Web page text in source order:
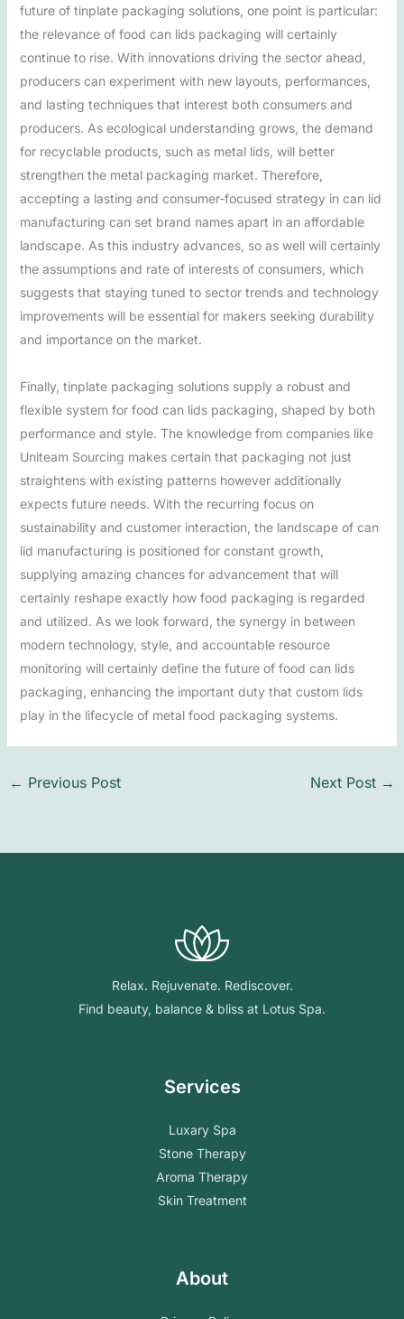
future of tinplate packaging solutions, one point is particular:
the relevance of food can lids packaging will certainly
continue to rise. With innovations driving the sector ahead,
producers can experiment with new layouts, performances,
and lasting techniques that interest both consumers and
producers. As ecological understanding grows, the demand
for recyclable products, such as metal lids, will better
strengthen the metal packaging market. Therefore,
accepting a lasting and consumer-focused strategy in can lid
manufacturing can set brand names apart in an affordable
landscape. As this industry advances, so as well will certainly
the assumptions and rate of interests of consumers, which
suggests that staying tuned to sector trends and technology
improvements will be essential for makers seeking durability
and importance on the market.
Finally, tinplate packaging solutions supply a robust and
flexible system for food can lids packaging, shaped by both
performance and style. The knowledge from companies like
Uniteam Sourcing makes certain that packaging not just
straightens with existing patterns however additionally
expects future needs. With the recurring focus on
sustainability and customer interaction, the landscape of can
lid manufacturing is positioned for constant growth,
supplying amazing chances for advancement that will
certainly reshape exactly how food packaging is regarded
and utilized. As we look forward, the synergy in between
modern technology, style, and accountable resource
monitoring will certainly define the future of food can lids
packaging, enhancing the important duty that custom lids
play in the lifecycle of metal food packaging systems.
← Previous Post Next Post →
Relax. Rejuvenate. Rediscover.
Find beauty, balance & bliss at Lotus Spa.
Services
Luxary Spa
Stone Therapy
Aroma Therapy
Skin Treatment
About